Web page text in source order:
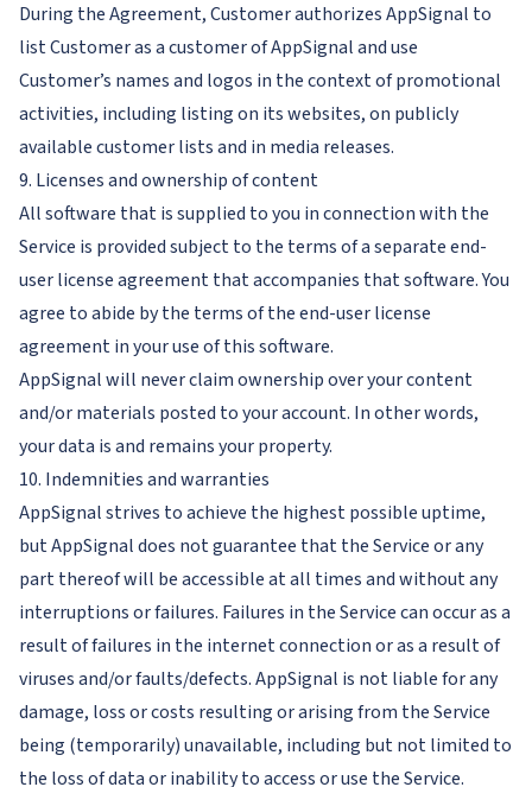
During the Agreement, Customer authorizes AppSignal to
list Customer as a customer of AppSignal and use
Customer’s names and logos in the context of promotional
activities, including listing on its websites, on publicly
available customer lists and in media releases.
9. Licenses and ownership of content
All software that is supplied to you in connection with the
Service is provided subject to the terms of a separate end-
user license agreement that accompanies that software. You
agree to abide by the terms of the end-user license
agreement in your use of this software.
AppSignal will never claim ownership over your content
and/or materials posted to your account. In other words,
your data is and remains your property.
10. Indemnities and warranties
AppSignal strives to achieve the highest possible uptime,
but AppSignal does not guarantee that the Service or any
part thereof will be accessible at all times and without any
interruptions or failures. Failures in the Service can occur as a
result of failures in the internet connection or as a result of
viruses and/or faults/defects. AppSignal is not liable for any
damage, loss or costs resulting or arising from the Service
being (temporarily) unavailable, including but not limited to
the loss of data or inability to access or use the Service.